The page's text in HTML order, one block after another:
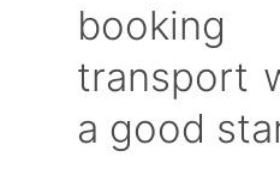
transport
a good